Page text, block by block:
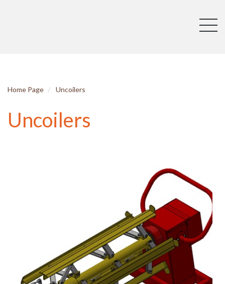
Home Page Uncoilers
Uncoilers